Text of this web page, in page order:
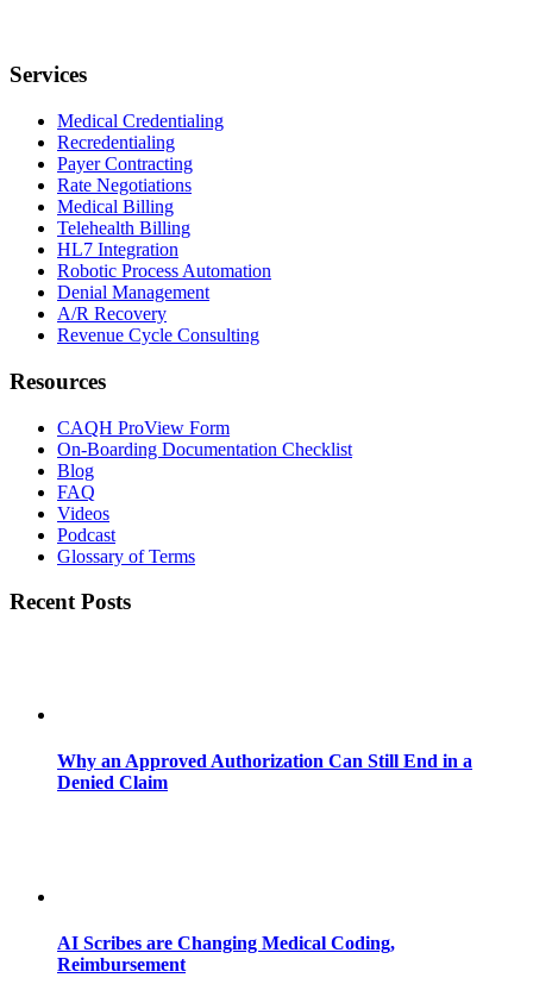
Services
Medical Credentialing
Recredentialing
Payer Contracting
Rate Negotiations
Medical Billing
Telehealth Billing
HL7 Integration
Robotic Process Automation
Denial Management
A/R Recovery
Revenue Cycle Consulting
Resources
CAQH ProView Form
On-Boarding Documentation Checklist
Blog
FAQ
Videos
Podcast
Glossary of Terms
Recent Posts
Why an Approved Authorization Can Still End in a
Denied Claim
AI Scribes are Changing Medical Coding,
Reimbursement